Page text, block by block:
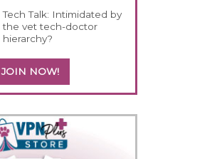
Tech Talk: Intimidated by
the vet tech-doctor
hierarchy?
JOIN NOW!